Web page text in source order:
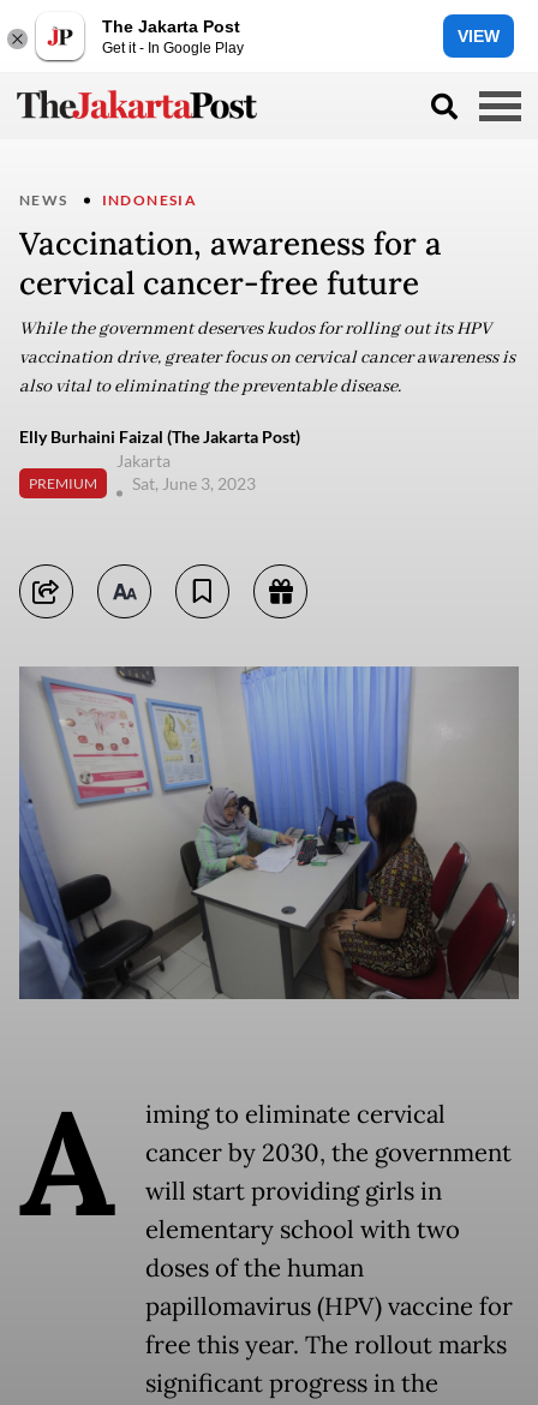
The Jakarta Post
Get it - In Google Play
VIEW
NEWS INDONESIA
Vaccination, awareness for a
cervical cancer-free future
While the government deserves kudos for rolling out its HPV
vaccination drive, greater focus on cervical cancer awareness is
also vital to eliminating the preventable disease.
Elly Burhaini Faizal (The Jakarta Post)
PREMIUM
Jakarta
Sat, June 3, 2023
A
iming to eliminate cervical
cancer by 2030, the government
will start providing girls in
elementary school with two
doses of the human
papillomavirus (HPV) vaccine for
free this year. The rollout marks
significant progress in the